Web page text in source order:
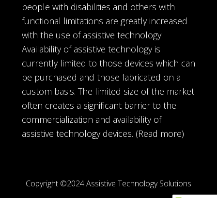
people with disabilities and others with
functional limitations are greatly increased
with the use of assistive technology.
Availability of assistive technology is
currently limited to those devices which can
be purchased and those fabricated on a
custom basis. The limited size of the market
often creates a significant barrier to the
commercialization and availability of
assistive technology devices. (Read more)
Copyright ©2024 Assistive Technology Solutions